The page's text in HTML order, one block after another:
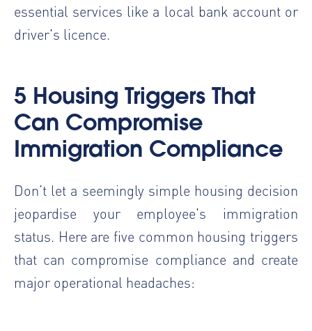
essential services like a local bank account or
driver's licence.
5 Housing Triggers That
Can Compromise
Immigration Compliance
Don’t let a seemingly simple housing decision
jeopardise your employee's immigration
status. Here are five common housing triggers
that can compromise compliance and create
major operational headaches: